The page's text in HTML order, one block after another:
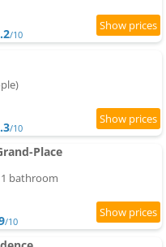
/10
/10
Place
bathroom
/10